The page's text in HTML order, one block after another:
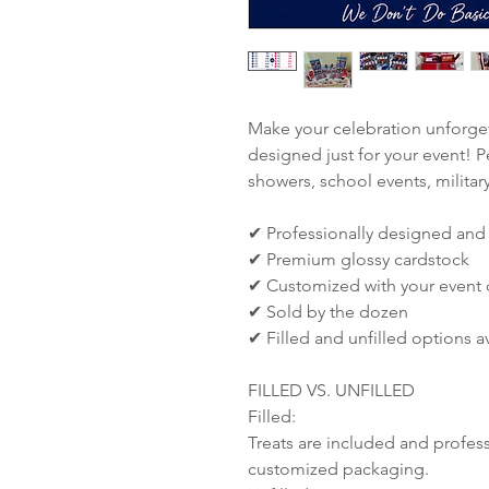
Make your celebration
designed just for your event!
showers, school events,
✔ Professionally designed
✔ Premium glossy cardstock
✔ Customized with your event
✔ Sold by the dozen
✔ Filled and unfilled options
FILLED VS. UNFILLED
Filled:
Treats are included and
customized packaging.